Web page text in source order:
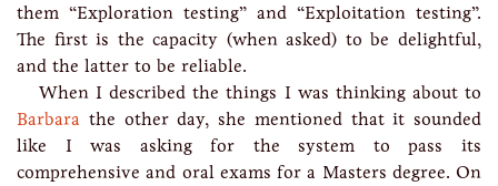
them “Exploration testing” and “Exploitation testing”.
The first is the capacity (when asked) to be delightful,
and the latter to be reliable.
When I described the things I was thinking about to
Barbara the other day, she mentioned that it sounded
like I was asking for the system to pass its
comprehensive and oral exams for a Masters degree. On